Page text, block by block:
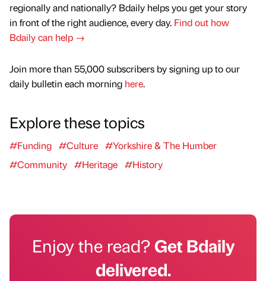
regionally and nationally? Bdaily helps you get your story
in front of the right audience, every day. Find out how
Bdaily can help →
Join more than 55,000 subscribers by signing up to our
daily bulletin each morning here.
Explore these topics
#Funding #Culture #Yorkshire & The Humber
#Community #Heritage #History
Enjoy the read?Get Bdaily
delivered.